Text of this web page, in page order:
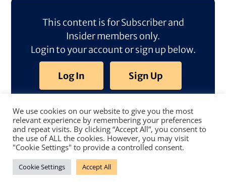
This content is for Subscriber and
Insider members only.
Login to your account or sign up below.
Log In Sign Up
We use cookies on our website to give you the most
relevant experience by remembering your preferences
and repeat visits. By clicking “Accept All”, you consent to
the use of ALL the cookies. However, you may visit
"Cookie Settings" to provide a controlled consent.
Cookie Settings Accept All